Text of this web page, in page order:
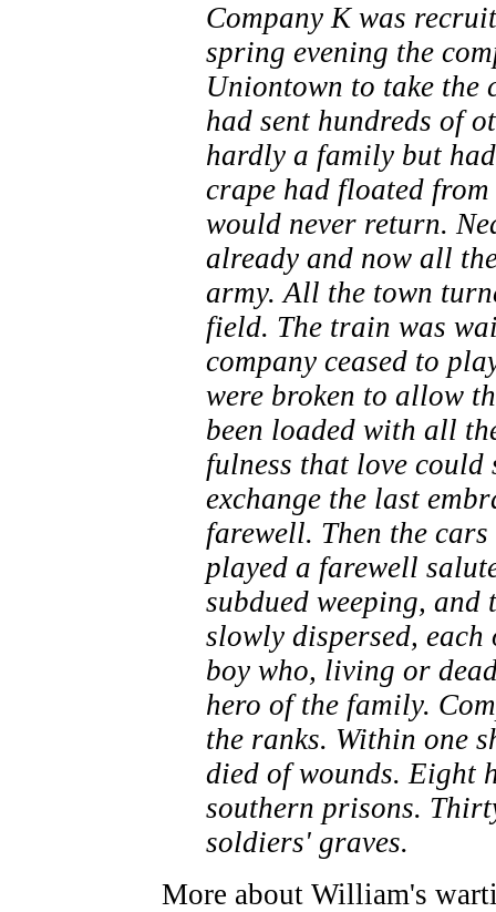
Company K was
spring evening the
Uniontown to take the
had sent hundreds of
hardly a family but
crape had floated
would never return.
already and now all
army. All the town
field. The train was
company ceased to
were broken to allow
been loaded with all
fulness that love
exchange the last
farewell. Then the
played a farewell
subdued weeping,
slowly dispersed,
boy who, living or
hero of the family.
the ranks. Within one
died of wounds. Eight
southern prisons.
soldiers' graves.
More about William's